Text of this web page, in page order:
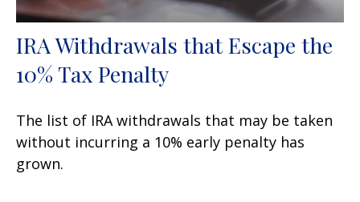
IRA Withdrawals that Escape the
10% Tax Penalty
The list of IRA withdrawals that may be taken
without incurring a 10% early penalty has
grown.